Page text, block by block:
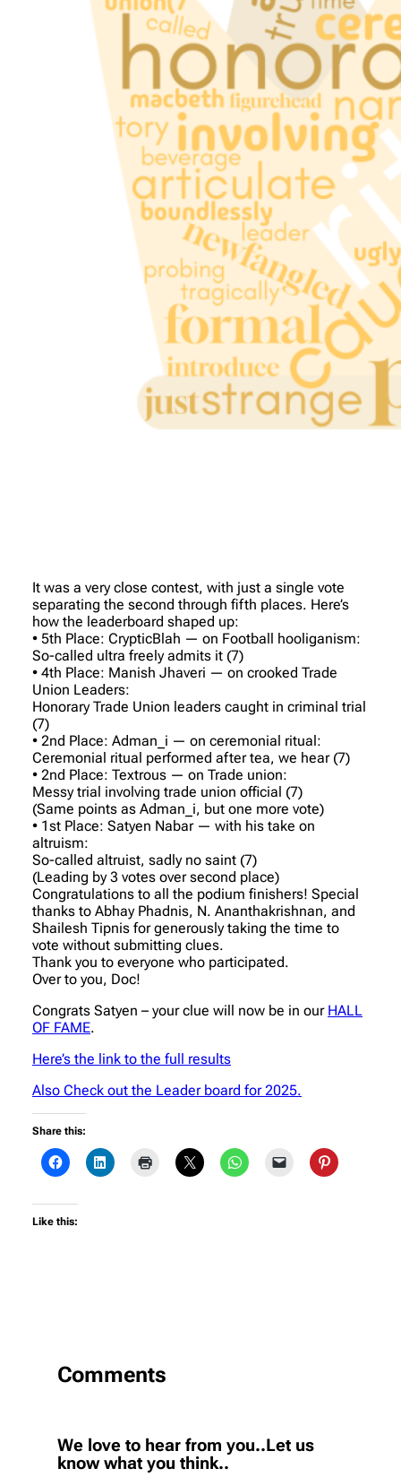
It was a very close contest, with just a single vote
separating the second through fifth places. Here’s
how the leaderboard shaped up:
• 5th Place: CrypticBlah — on Football hooliganism:
So-called ultra freely admits it (7)
• 4th Place: Manish Jhaveri — on crooked Trade
Union Leaders:
Honorary Trade Union leaders caught in criminal trial
(7)
• 2nd Place: Adman_i — on ceremonial ritual:
Ceremonial ritual performed after tea, we hear (7)
• 2nd Place: Textrous — on Trade union:
Messy trial involving trade union official (7)
(Same points as Adman_i, but one more vote)
• 1st Place: Satyen Nabar — with his take on
altruism:
So-called altruist, sadly no saint (7)
(Leading by 3 votes over second place)
Congratulations to all the podium finishers! Special
thanks to Abhay Phadnis, N. Ananthakrishnan, and
Shailesh Tipnis for generously taking the time to
vote without submitting clues.
Thank you to everyone who participated.
Over to you, Doc!
Congrats Satyen – your clue will now be in our HALL
OF FAME.
Here’s the link to the full results
Also Check out the Leader board for 2025.
Share this:
Like this:
Comments
We love to hear from you..Let us
know what you think..